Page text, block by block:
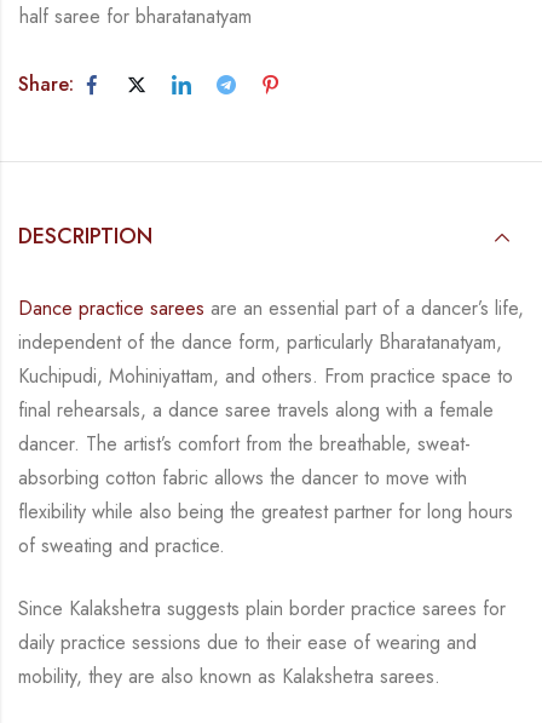
half saree for bharatanatyam
Share:
DESCRIPTION
Dance practice sarees are an essential part of a dancer’s life,
independent of the dance form, particularly Bharatanatyam,
Kuchipudi, Mohiniyattam, and others. From practice space to
final rehearsals, a dance saree travels along with a female
dancer. The artist’s comfort from the breathable, sweat-
absorbing cotton fabric allows the dancer to move with
flexibility while also being the greatest partner for long hours
of sweating and practice.
Since Kalakshetra suggests plain border practice sarees for
daily practice sessions due to their ease of wearing and
mobility, they are also known as Kalakshetra sarees.